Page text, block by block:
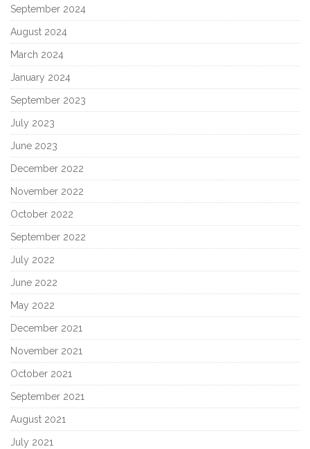
September 2024
August 2024
March 2024
January 2024
September 2023
July 2023
June 2023
December 2022
November 2022
October 2022
September 2022
July 2022
June 2022
May 2022
December 2021
November 2021
October 2021
September 2021
August 2021
July 2021